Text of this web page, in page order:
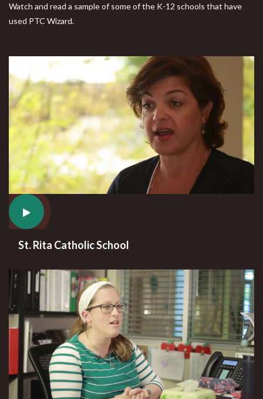
Watch and read a sample of some of the K-12 schools that have
used PTC Wizard.
St. Rita Catholic School